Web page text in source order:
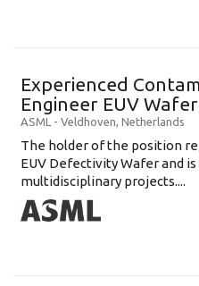
Experienced
Engineer EUV
ASML - Veldhoven, Netherlands
The holder of the position
EUV Defectivity Wafer and
multidisciplinary projects....